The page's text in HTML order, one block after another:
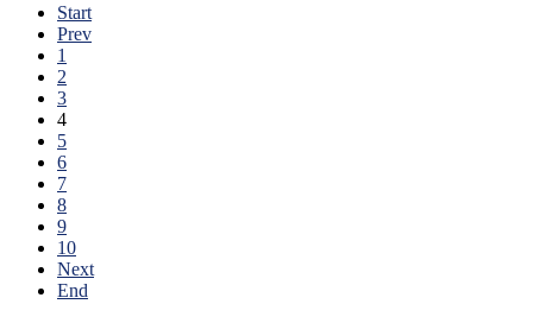
Start
Prev
1
2
3
4
5
6
7
8
9
10
Next
End